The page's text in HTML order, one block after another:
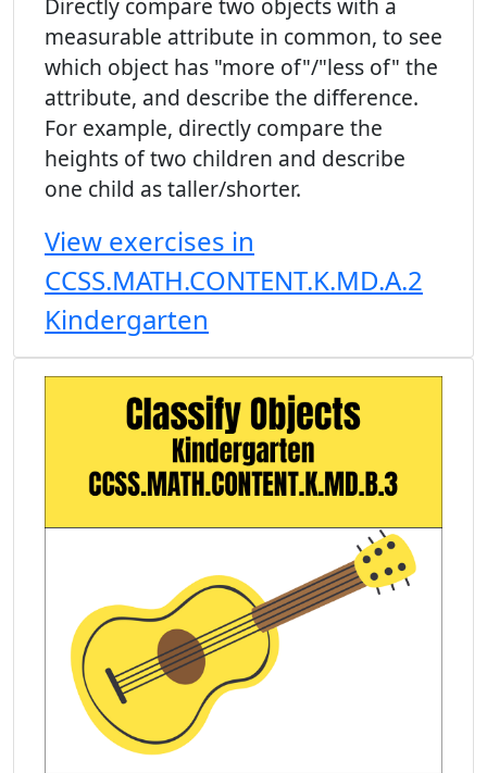
Directly compare two objects with a
measurable attribute in common, to see
which object has "more of"/"less of" the
attribute, and describe the difference.
For example, directly compare the
heights of two children and describe
one child as taller/shorter.
View exercises in
CCSS.MATH.CONTENT.K.MD.A.2
Kindergarten